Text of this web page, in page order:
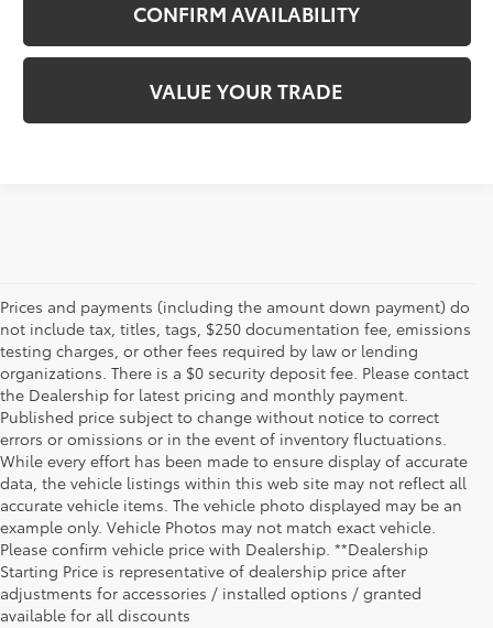
CONFIRM AVAILABILITY
VALUE YOUR TRADE
Prices and payments (including the amount down payment) do
not include tax, titles, tags, $250 documentation fee, emissions
testing charges, or other fees required by law or lending
organizations. There is a $0 security deposit fee. Please contact
the Dealership for latest pricing and monthly payment.
Published price subject to change without notice to correct
errors or omissions or in the event of inventory fluctuations.
While every effort has been made to ensure display of accurate
data, the vehicle listings within this web site may not reflect all
accurate vehicle items. The vehicle photo displayed may be an
example only. Vehicle Photos may not match exact vehicle.
Please confirm vehicle price with Dealership. **Dealership
Starting Price is representative of dealership price after
adjustments for accessories / installed options / granted
available for all discounts